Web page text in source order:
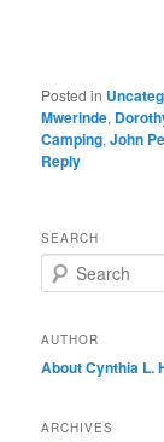
Posted in
Mwerinde,
Camping,John
Reply
SEARCH
e
r
h
AUTHOR
About Cynthia L.
ARCHIVES